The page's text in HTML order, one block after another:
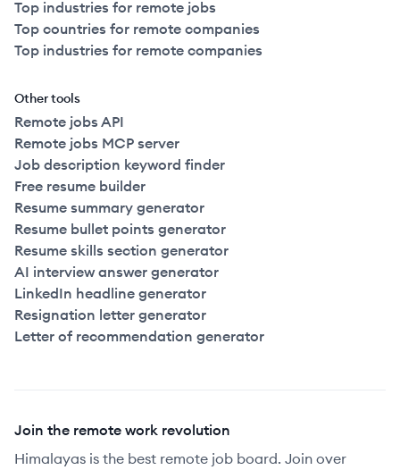
Top industries for remote jobs
Top countries for remote companies
Top industries for remote companies
Other tools
Remote jobs API
Remote jobs MCP server
Job description keyword finder
Free resume builder
Resume summary generator
Resume bullet points generator
Resume skills section generator
AI interview answer generator
LinkedIn headline generator
Resignation letter generator
Letter of recommendation generator
Join the remote work revolution
Himalayas is the best remote job board. Join over